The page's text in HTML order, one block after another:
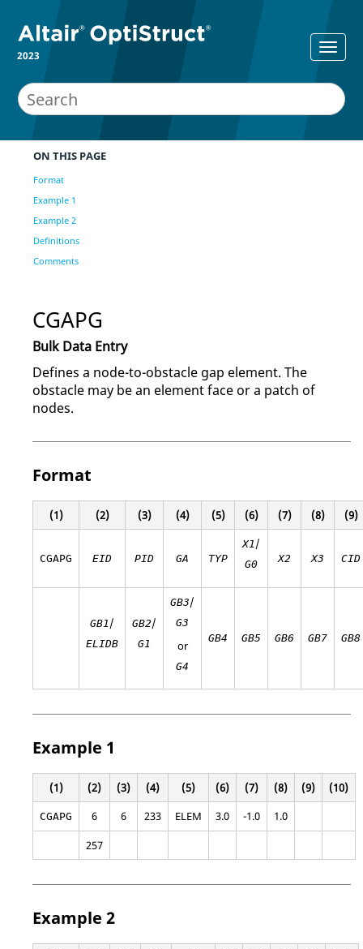
2023
ON THIS PAGE
Format
Example 1
Example 2
Definitions
Comments
CGAPG
Bulk Data Entry
Defines a node-to-obstacle gap element. The
obstacle may be an element face or a patch of
nodes.
Format
(1) (2) (3) (4) (5) (6) (7) (8) (9)
CGAPG EID PID GA TYP
X1 /
G0 X2 X3 CID
GB1 /
ELIDB
GB2/
G1
GB3/
G3
or
G4
GB4 GB5 GB6 GB7 GB8
Example 1
(1) (2) (3) (4) (5) (6) (7) (8) (9) (10)
CGAPG 6 6 233 ELEM 3.0 -1.0
1.0
257
Example 2